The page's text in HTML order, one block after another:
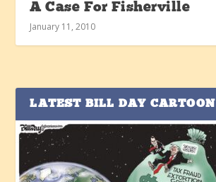
A Case For Fisherville
January 11, 2010
LATEST BILL DAY CARTOON